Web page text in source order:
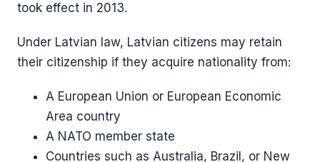
took effect in 2013.
Under Latvian law, Latvian citizens may retain
their citizenship if they acquire nationality from:
A European Union or European Economic
Area country
A NATO member state
Countries such as Australia, Brazil, or New